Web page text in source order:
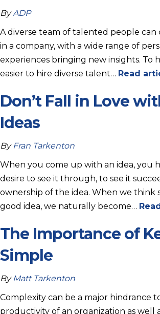
ByADP
A diverse team of talented people can
in a company, with a wide range of
experiences bringing new insights. To
easier to hire diverse talent… Read
Don’t Fall in Love
Ideas
By Fran Tarkenton
When you come up with an idea, you
desire to see it through, to see it
ownership of the idea. When we think
good idea, we naturally become…
The Importance of
Simple
By Matt Tarkenton
Complexity can be a major hindrance
productivity of an organization as well